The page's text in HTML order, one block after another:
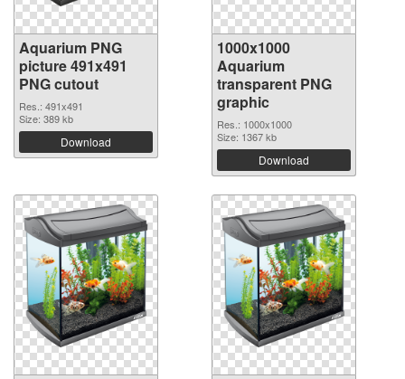
Aquarium PNG
picture 491x491
PNG cutout
Res.: 491x491
Size: 389 kb
Download
1000x1000
Aquarium
transparent PNG
graphic
Res.: 1000x1000
Size: 1367 kb
Download